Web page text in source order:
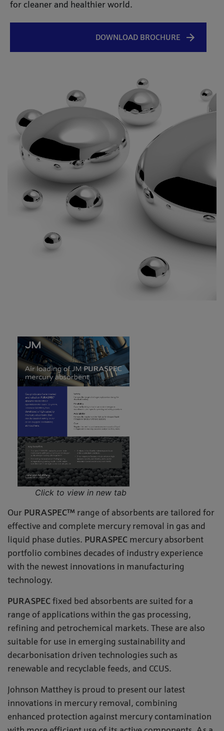
for cleaner and healthier world.
DOWNLOAD BROCHURE
Click to view in new tab
Our PURASPEC™ range of absorbents are tailored for
effective and complete mercury removal in gas and
liquid phase duties. PURASPEC mercury absorbent
portfolio combines decades of industry experience
with the newest innovations in manufacturing
technology.
PURASPEC fixed bed absorbents are suited for a
range of applications within the gas processing,
refining and petrochemical markets. These are also
suitable for use in emerging sustainability and
decarbonisation driven technologies such as
renewable and recyclable feeds, and CCUS.
Johnson Matthey is proud to present our latest
innovations in mercury removal, combining
enhanced protection against mercury contamination